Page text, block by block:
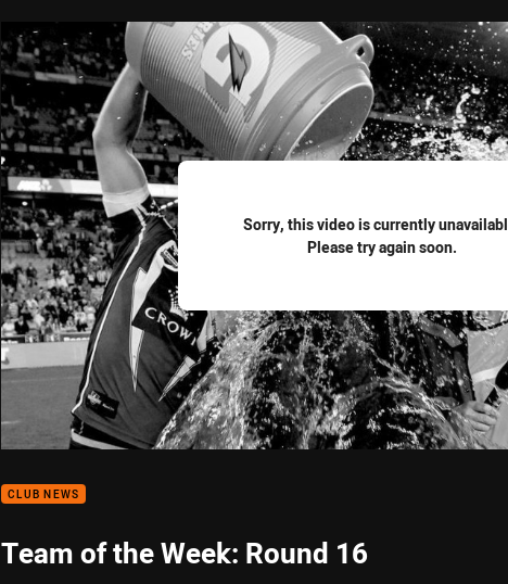
Sorry, this video is currently
Please try again soon.
CLUB NEWS
Team of the Week: Round 16